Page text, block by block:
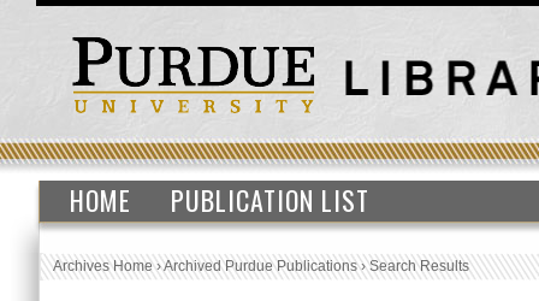
HOME PUBLICATION LIST
Archives Home›Archived Purdue Publications›Search Results